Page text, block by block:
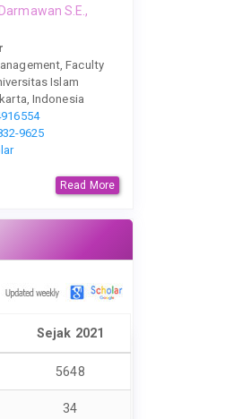
S.E.,
Faculty
Islam
Indonesia
9625
Read More
Sejak 2021
5648
34